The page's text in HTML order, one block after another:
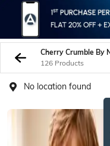
126 Products
No location found